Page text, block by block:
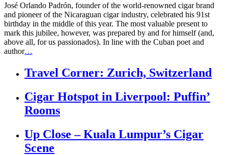
José Orlando Padrón, founder of the world-renowned cigar brand
and pioneer of the Nicaraguan cigar industry, celebrated his 91st
birthday in the middle of this year. The most valuable present to
mark this jubilee, however, was prepared by and for himself (and,
above all, for us passionados). In line with the Cuban poet and
author…
Travel Corner: Zurich, Switzerland
Cigar Hotspot in Liverpool: Puffin’
Rooms
Up Close – Kuala Lumpur’s Cigar
Scene